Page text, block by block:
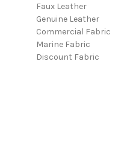
Faux Leather
Genuine Leather
Commercial Fabric
Marine Fabric
Discount Fabric